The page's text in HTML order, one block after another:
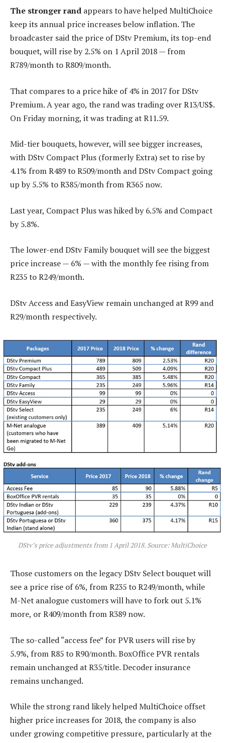
The stronger rand appears to have helped MultiChoice
keep its annual price increases below inflation. The
broadcaster said the price of DStv Premium, its top-end
bouquet, will rise by 2.5% on 1 April 2018 — from
R789/month to R809/month.
That compares to a price hike of 4% in 2017 for DStv
Premium. A year ago, the rand was trading over R13/US$.
On Friday morning, it was trading at R11.59.
Mid-tier bouquets, however, will see bigger increases,
with DStv Compact Plus (formerly Extra) set to rise by
4.1% from R489 to R509/month and DStv Compact going
up by 5.5% to R385/month from R365 now.
Last year, Compact Plus was hiked by 6.5% and Compact
by 5.8%.
The lower-end DStv Family bouquet will see the biggest
price increase — 6% — with the monthly fee rising from
R235 to R249/month.
DStv Access and EasyView remain unchanged at R99 and
R29/month respectively.
DStv’s price adjustments from 1 April 2018. Source: MultiChoice
Those customers on the legacy DStv Select bouquet will
see a price rise of 6%, from R235 to R249/month, while
M-Net analogue customers will have to fork out 5.1%
more, or R409/month from R389 now.
The so-called “access fee” for PVR users will rise by
5.9%, from R85 to R90/month. BoxOffice PVR rentals
remain unchanged at R35/title. Decoder insurance
remains unchanged.
While the strong rand likely helped MultiChoice offset
higher price increases for 2018, the company is also
under growing competitive pressure, particularly at the